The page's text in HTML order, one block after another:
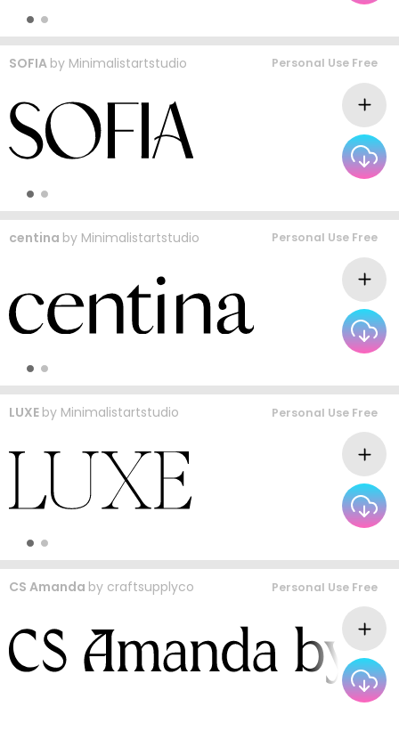
SOFIA by Minimalistartstudio Personal Use Free
centina by Minimalistartstudio Personal Use Free
LUXE by Minimalistartstudio Personal Use Free
CS Amanda by craftsupplyco Personal Use Free